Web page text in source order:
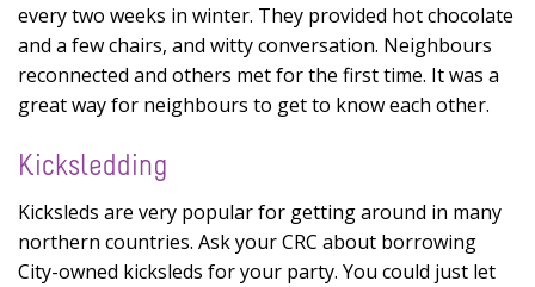
every two weeks in winter. They provided hot chocolate
and a few chairs, and witty conversation. Neighbours
reconnected and others met for the first time. It was a
great way for neighbours to get to know each other.
Kicksledding
Kicksleds are very popular for getting around in many
northern countries. Ask your CRC about borrowing
City-owned kicksleds for your party. You could just let